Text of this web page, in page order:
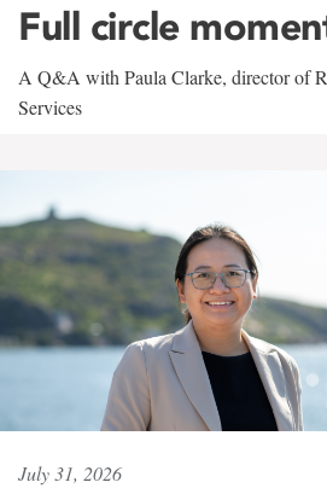
Full circle
A Q&A with Paula Clarke, director of
Services
July 31, 2026